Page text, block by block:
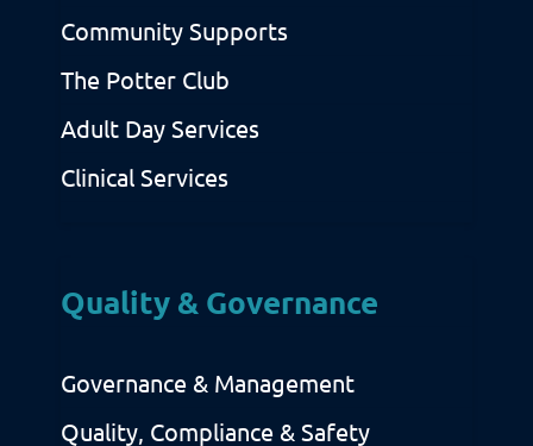
Community Supports
The Potter Club
Adult Day Services
Clinical Services
Quality & Governance
Governance & Management
Quality, Compliance & Safety